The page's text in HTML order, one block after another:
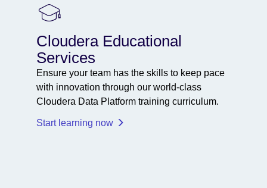
Cloudera Educational
Services
Ensure your team has the skills to keep pace
with innovation through our world-class
Cloudera Data Platform training curriculum.
Start learning now